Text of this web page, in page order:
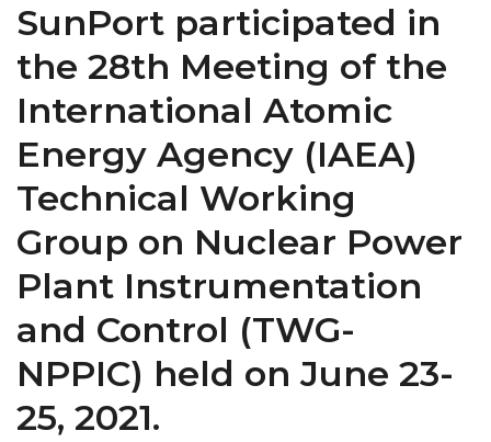
SunPort participated in
the 28th Meeting of the
International Atomic
Energy Agency (IAEA)
Technical Working
Group on Nuclear Power
Plant Instrumentation
and Control (TWG-
NPPIC) held on June 23-
25, 2021.